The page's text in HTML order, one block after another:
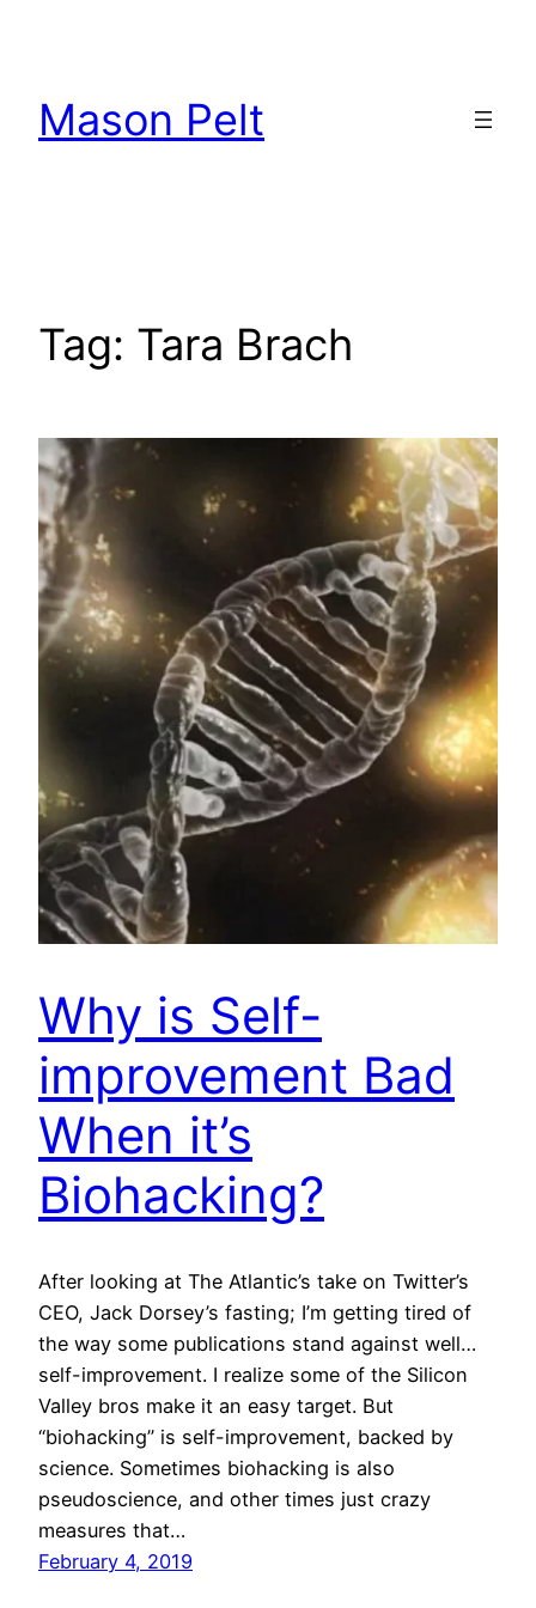
Mason Pelt
Tag: Tara Brach
Why is Self-
improvement Bad
When it’s
Biohacking?
After looking at The Atlantic’s take on Twitter’s
CEO, Jack Dorsey’s fasting; I’m getting tired of
the way some publications stand against well…
self-improvement. I realize some of the Silicon
Valley bros make it an easy target. But
“biohacking” is self-improvement, backed by
science. Sometimes biohacking is also
pseudoscience, and other times just crazy
measures that…
February 4, 2019